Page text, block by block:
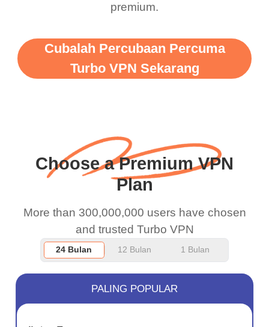
more range and faster
WiFi is already fast
when I use this I just
premium.
Cubalah Percubaan Percuma
Turbo VPN Sekarang
Choose a Premium VPN
Plan
More than 300,000,000 users have chosen
and trusted Turbo VPN
24 Bulan 12 Bulan 1 Bulan
PALING POPULAR